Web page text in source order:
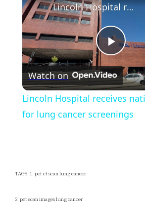
Play
Lincoln Hospital receives national award for lung cancer screenings
Watch on
Lincoln Hospital receives
for lung cancer screenings
TAGS: 1. pet ct scan lung cancer
2. pet scan images lung cancer